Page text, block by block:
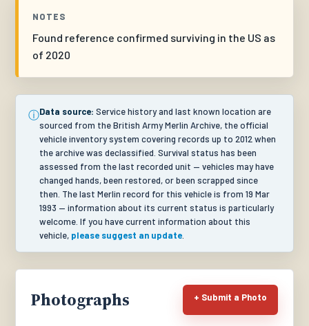
NOTES
Found reference confirmed surviving in the US as
of 2020
ⓘData source: Service history and last known location are
sourced from the British Army Merlin Archive, the official
vehicle inventory system covering records up to 2012 when
the archive was declassified. Survival status has been
assessed from the last recorded unit — vehicles may have
changed hands, been restored, or been scrapped since
then. The last Merlin record for this vehicle is from 19 Mar
1993 — information about its current status is particularly
welcome. If you have current information about this
vehicle, please suggest an update
Photographs + Submit a Photo